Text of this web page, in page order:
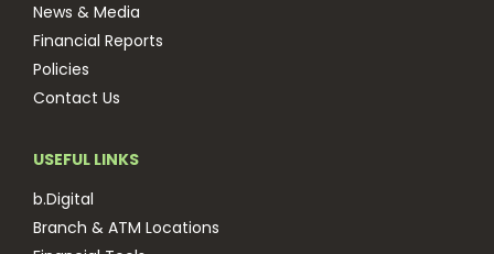
News & Media
Financial Reports
Policies
Contact Us
USEFUL LINKS
b.Digital
Branch & ATM Locations